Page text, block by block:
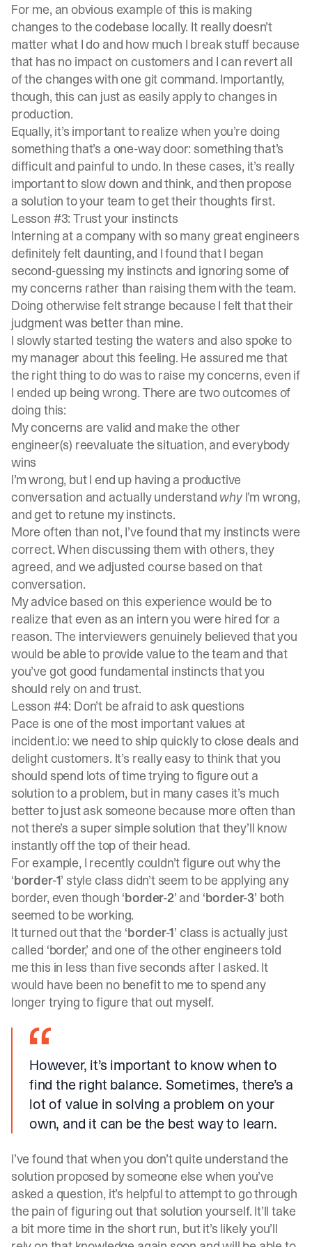
For me, an obvious example of this is making
changes to the codebase locally. It really doesn’t
matter what I do and how much I break stuff because
that has no impact on customers and I can revert all
of the changes with one git command. Importantly,
though, this can just as easily apply to changes in
production.
Equally, it’s important to realize when you’re doing
something that’s a one-way door: something that’s
difficult and painful to undo. In these cases, it’s really
important to slow down and think, and then propose
a solution to your team to get their thoughts first.
Lesson #3: Trust your instincts
Interning at a company with so many great engineers
definitely felt daunting, and I found that I began
second-guessing my instincts and ignoring some of
my concerns rather than raising them with the team.
Doing otherwise felt strange because I felt that their
judgment was better than mine.
I slowly started testing the waters and also spoke to
my manager about this feeling. He assured me that
the right thing to do was to raise my concerns, even if
I ended up being wrong. There are two outcomes of
doing this:
My concerns are valid and make the other
engineer(s) reevaluate the situation, and everybody
wins
I’m wrong, but I end up having a productive
conversation and actually understand whyI’m wrong,
and get to retune my instincts.
More often than not, I’ve found that my instincts were
correct. When discussing them with others, they
agreed, and we adjusted course based on that
conversation.
My advice based on this experience would be to
realize that even as an intern you were hired for a
reason. The interviewers genuinely believed that you
would be able to provide value to the team and that
you’ve got good fundamental instincts that you
should rely on and trust.
Lesson #4: Don’t be afraid to ask questions
Pace is one of the most important values at
incident.io: we need to ship quickly to close deals and
delight customers. It’s really easy to think that you
should spend lots of time trying to figure out a
solution to a problem, but in many cases it’s much
better to just ask someone because more often than
not there’s a super simple solution that they’ll know
instantly off the top of their head.
For example, I recently couldn’t figure out why the
‘border-1’ style class didn’t seem to be applying any
border, even though ‘border-2’ and ‘border-3’ both
seemed to be working.
It turned out that the ‘border-1’ class is actually just
called ‘border,’ and one of the other engineers told
me this in less than five seconds after I asked. It
would have been no benefit to me to spend any
longer trying to figure that out myself.
However, it’s important to know when to
find the right balance. Sometimes, there’s a
lot of value in solving a problem on your
own, and it can be the best way to learn.
I’ve found that when you don’t quite understand the
solution proposed by someone else when you’ve
asked a question, it’s helpful to attempt to go through
the pain of figuring out that solution yourself. It’ll take
a bit more time in the short run, but it’s likely you’ll